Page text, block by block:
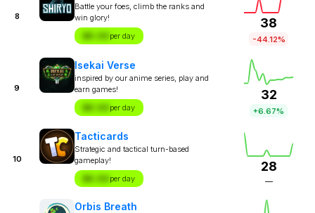
8
Battle your foes, climb the ranks and
win glory!
$X.XX per day
38
-44.12%
9
Isekai Verse
inspired by our anime series, play and
earn games!
$X.XX per day
32
+6.67%
10
Tacticards
Strategic and tactical turn-based
gameplay!
$X.XX per day
28
—
Orbis Breath